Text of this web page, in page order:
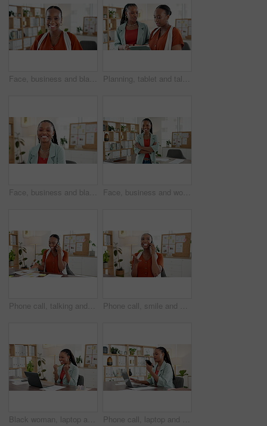
Face, business and black woman laughing in office for career pride, about us and publication agency. Portrait, female journalist and happiness for news reporting, job development and copywriting Planning, tablet and talking with business black women for campaign research, team and schedule. Press release idea, branding advisor and project timeline with people in media agency for discussion
Face, business and black woman with smile in office for career pride, about us and publication agency. Portrait, female journalist and happiness for news reporting, job development and copywriting Face, business and woman with arms crossed in office, laughing and confident for career development. Happy, marketing manager and black person with pride, ambitious and brand identity in Nigeria
Phone call, talking and consulting with business black woman for editor feedback, project review and chat. Online campaign advice, contact and proposal with person in media agency for discussion Phone call, smile and consulting with business black woman for editor feedback, project review and chat. Online campaign advice, contact and proposal with person in media agency for discussion
Black woman, laptop and celebration with fist pump at startup, office and happy at media company. African person, writer and journalist with success, goals or smile for achievement at creative agency Phone call, laptop and loud speaker with business black woman for editor feedback, project review and chat. Online campaign advice, contact and proposal with person in media agency for voice note